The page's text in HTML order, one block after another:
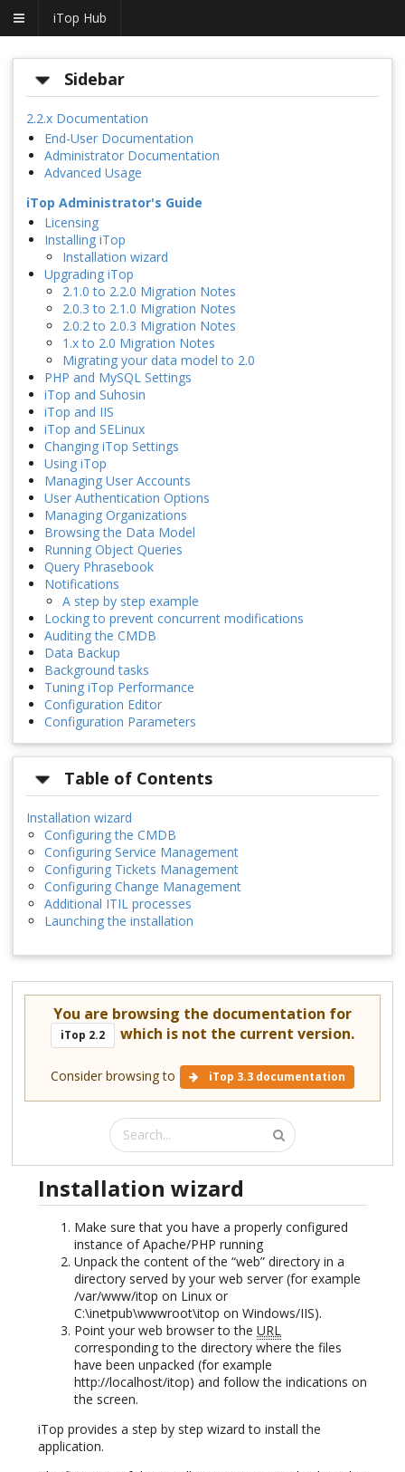
iTop Hub
Sidebar
2.2.x Documentation
End-User Documentation
Administrator Documentation
Advanced Usage
iTop Administrator's Guide
Licensing
Installing iTop
Installation wizard
Upgrading iTop
2.1.0 to 2.2.0 Migration Notes
2.0.3 to 2.1.0 Migration Notes
2.0.2 to 2.0.3 Migration Notes
1.x to 2.0 Migration Notes
Migrating your data model to 2.0
PHP and MySQL Settings
iTop and Suhosin
iTop and IIS
iTop and SELinux
Changing iTop Settings
Using iTop
Managing User Accounts
User Authentication Options
Managing Organizations
Browsing the Data Model
Running Object Queries
Query Phrasebook
Notifications
A step by step example
Locking to prevent concurrent modifications
Auditing the CMDB
Data Backup
Background tasks
Tuning iTop Performance
Configuration Editor
Configuration Parameters
Table of Contents
Installation wizard
Configuring the CMDB
Configuring Service Management
Configuring Tickets Management
Configuring Change Management
Additional ITIL processes
Launching the installation
You are browsing the documentation for
iTop 2.2 which is not the current version.
Consider browsing to iTop 3.3 documentation
Installation wizard
Make sure that you have a properly configured
instance of Apache/PHP running
Unpack the content of the “web” directory in a
directory served by your web server (for example
/var/www/itop on Linux or
C:\inetpub\wwwroot\itop on Windows/IIS).
Point your web browser to the URL
corresponding to the directory where the files
have been unpacked (for example
http://localhost/itop) and follow the indications on
the screen.
iTop provides a step by step wizard to install the
application.